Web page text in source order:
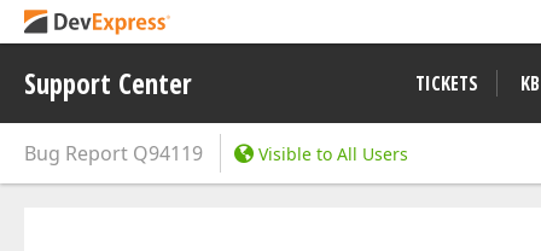
Support Center TICKETS
Bug Report Q94119 Visible to All Users